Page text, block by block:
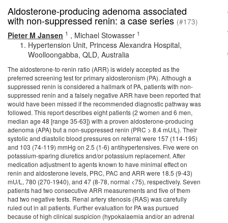
Aldosterone-producing adenoma associated
with non-suppressed renin: a case series (#173)
Pieter M Jansen 1 , Michael Stowasser 1
Hypertension Unit, Princess Alexandra Hospital,
Woolloongabba, QLD, Australia
The aldosterone-to-renin ratio (ARR) is widely accepted as the
preferred screening test for primary aldosteronism (PA). Although a
suppressed renin is considered a hallmark of PA, patients with non-
suppressed renin and a falsely negative ARR have been reported that
would have been missed if the recommended diagnostic pathway was
followed. This report describes eight patients (2 women and 6 men,
median age 48 [range 35-63]) with a proven aldosterone-producing
adenoma (APA) but a non-suppressed renin (PRC > 8.4 mU/L). Their
systolic and diastolic blood pressures on referral were 157 (114-195)
and 103 (74-119) mmHg on 2.5 (1-6) antihypertensives. Five were on
potassium-sparing diuretics and/or potassium replacement. After
medication adjustment to agents known to have minimal effect on
renin and aldosterone levels, PRC, PAC and ARR were 18.5 (9-43)
mU/L, 780 (270-1940), and 47 (8-78, normal <75), respectively. Seven
patients had two consecutive ARR measurements and five of them
had two negative tests. Renal artery stenosis (RAS) was carefully
ruled out in all patients. Further evaluation for PA was pursued
because of high clinical suspicion (hypokalaemia and/or an adrenal